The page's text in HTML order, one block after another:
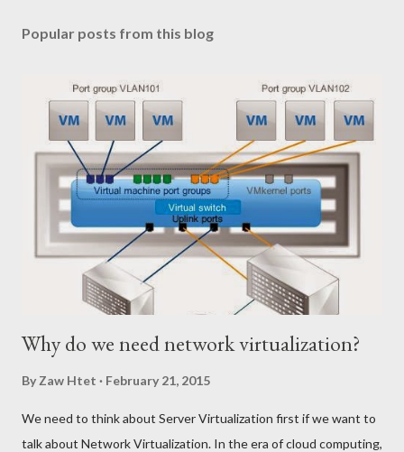
s
Popular posts from this blog
Why do we need network virtualization?
By Zaw Htet February 21, 2015
We need to think about Server Virtualization first if we want to
talk about Network Virtualization. In the era of cloud computing,